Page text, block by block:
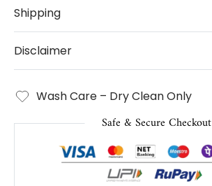
Shipping
Disclaimer
Wash Care – Dry Clean Only
Safe & Secure Checkout